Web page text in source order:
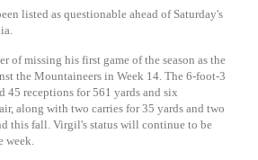
listed as questionable ahead of Saturday's
of missing his first game of the season as the
the Mountaineers in Week 14. The 6-foot-3
45 receptions for 561 yards and six
along with two carries for 35 yards and two
this fall. Virgil's status will continue to be